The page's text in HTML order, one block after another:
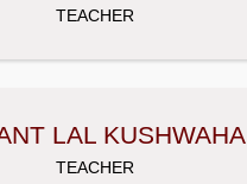
TEACHER
LAL KUSHWAHA
TEACHER